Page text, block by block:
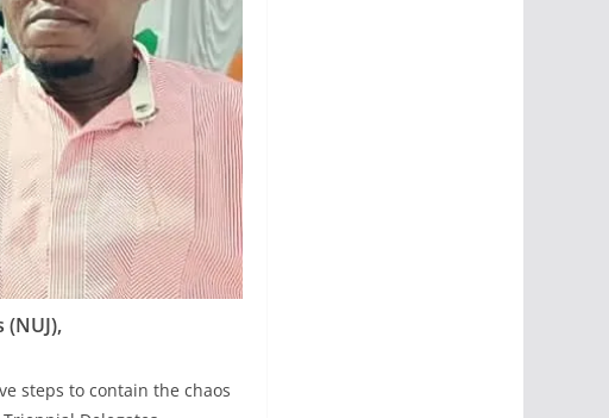
steps to contain the chaos